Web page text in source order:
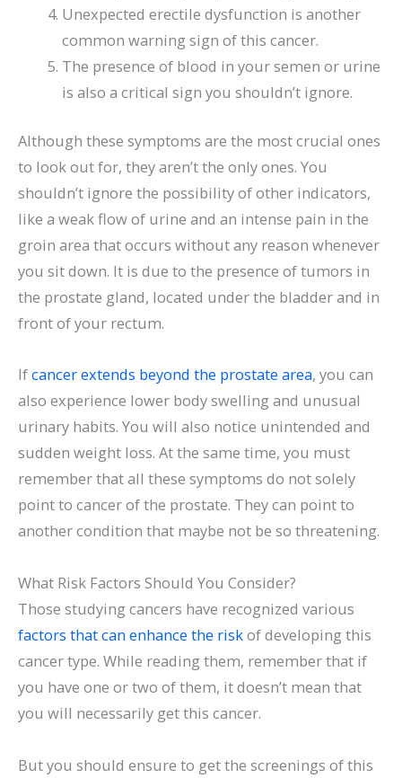
Unexpected erectile dysfunction is another
common warning sign of this cancer.
The presence of blood in your semen or urine
is also a critical sign you shouldn’t ignore.
Although these symptoms are the most crucial ones
to look out for, they aren’t the only ones. You
shouldn’t ignore the possibility of other indicators,
like a weak flow of urine and an intense pain in the
groin area that occurs without any reason whenever
you sit down. It is due to the presence of tumors in
the prostate gland, located under the bladder and in
front of your rectum.
Ifcancer extends beyond the prostate area, you can
also experience lower body swelling and unusual
urinary habits. You will also notice unintended and
sudden weight loss. At the same time, you must
remember that all these symptoms do not solely
point to cancer of the prostate. They can point to
another condition that maybe not be so threatening.
What Risk Factors Should You Consider?
Those studying cancers have recognized various
factors that can enhance the riskof developing this
cancer type. While reading them, remember that if
you have one or two of them, it doesn’t mean that
you will necessarily get this cancer.
But you should ensure to get the screenings of this